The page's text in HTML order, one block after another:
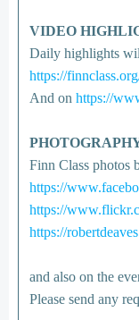
VIDEO
Daily highlights
https://
And on https://
Finn Class photos
https://
https://
https://
and also on the
Please send any